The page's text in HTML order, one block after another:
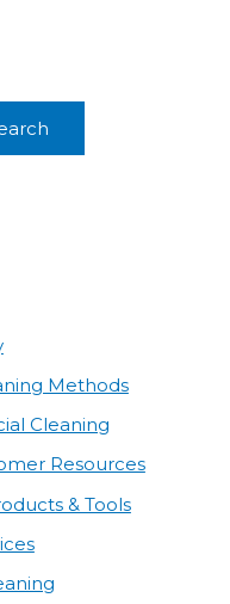
Methods
Cleaning
Resources
& Tools